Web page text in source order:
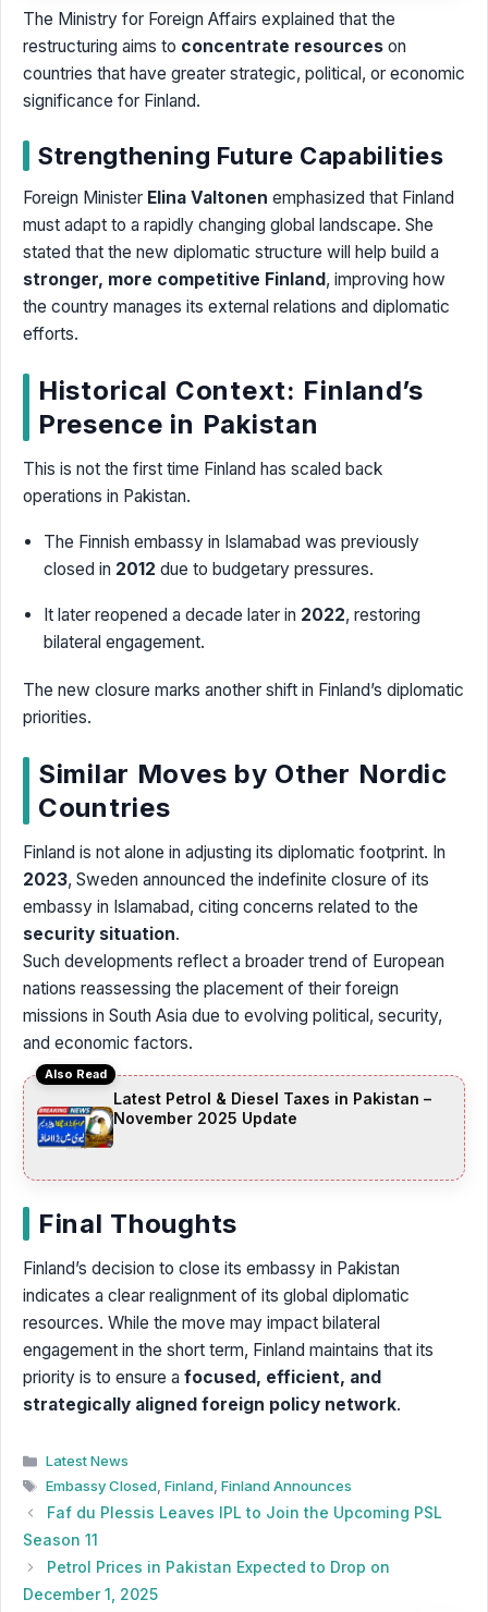
The Ministry for Foreign Affairs explained that the
restructuring aims to concentrate resources on
countries that have greater strategic, political, or economic
significance for Finland.
Strengthening Future Capabilities
Foreign Minister Elina Valtonen emphasized that Finland
must adapt to a rapidly changing global landscape. She
stated that the new diplomatic structure will help build a
stronger, more competitive Finland , improving how
the country manages its external relations and diplomatic
efforts.
Historical Context: Finland’s
Presence in Pakistan
This is not the first time Finland has scaled back
operations in Pakistan.
The Finnish embassy in Islamabad was previously
closed in 2012 due to budgetary pressures.
It later reopened a decade later in 2022, restoring
bilateral engagement.
The new closure marks another shift in Finland’s diplomatic
priorities.
Similar Moves by Other Nordic
Countries
Finland is not alone in adjusting its diplomatic footprint. In
2023, Sweden announced the indefinite closure of its
embassy in Islamabad, citing concerns related to the
security situation.
Such developments reflect a broader trend of European
nations reassessing the placement of their foreign
missions in South Asia due to evolving political, security,
and economic factors.
Also Read
Latest Petrol & Diesel Taxes in Pakistan –
November 2025 Update
Final Thoughts
Finland’s decision to close its embassy in Pakistan
indicates a clear realignment of its global diplomatic
resources. While the move may impact bilateral
engagement in the short term, Finland maintains that its
priority is to ensure a focused, efficient, and
strategically aligned foreign policy network.
Categories
Latest News
Tags
Embassy Closed, Finland, Finland Announces
Faf du Plessis Leaves IPL to Join the Upcoming PSL
Season 11
Petrol Prices in Pakistan Expected to Drop on
December 1, 2025